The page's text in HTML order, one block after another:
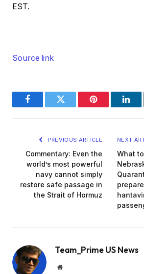
EST.
Source link
FacebookTwitter Pinterest
PREVIOUS ARTICLE
Commentary: Even the
world’s most powerful
navy cannot simply
restore safe passage in
the Strait of Hormuz
NEXT
What
Team_Prime US News
Website